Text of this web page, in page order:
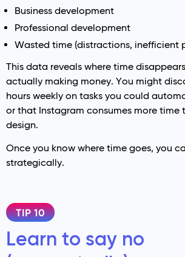
Business development
Professional development
Wasted time (distractions, inefficient
This data reveals where time
actually making money. You might
hours weekly on tasks you could
or that Instagram consumes more time
design.
Once you know where time goes, you
strategically.
TIP 10
Learn to say no